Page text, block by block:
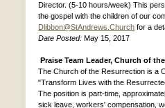
Director. (5-10 hours/week) This
the gospel with the children of our
Dlibbon@StAndrews.Church for a
Date Posted: May 15, 2017
Praise Team Leader, Church of
The Church of the Resurrection is a
"Transform Lives with the
The position is part-time,
sick leave, workers' compensation,